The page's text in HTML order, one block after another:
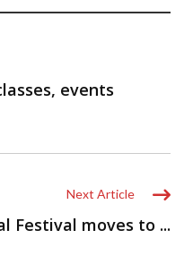
events
Next Article
Festival moves to ...